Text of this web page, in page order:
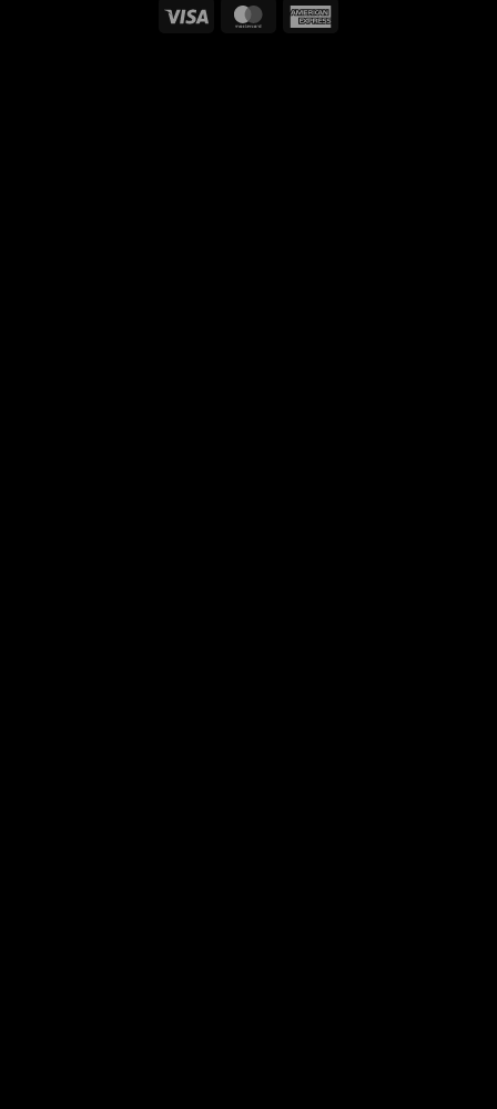
Visa
MasterCard